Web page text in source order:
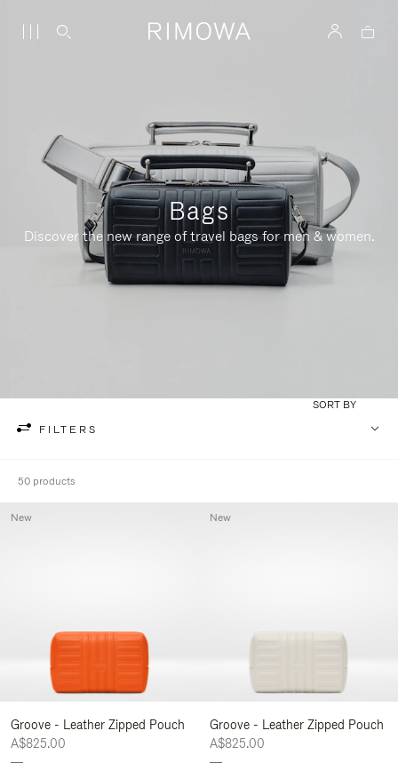
Bags
Discover the new range of travel bags for men & women.
FILTERS
SORT BY
50 products
Groove - Leather Zipped Pouch
A$825.00
New
Groove - Leather Zipped Pouch
A$825.00
New